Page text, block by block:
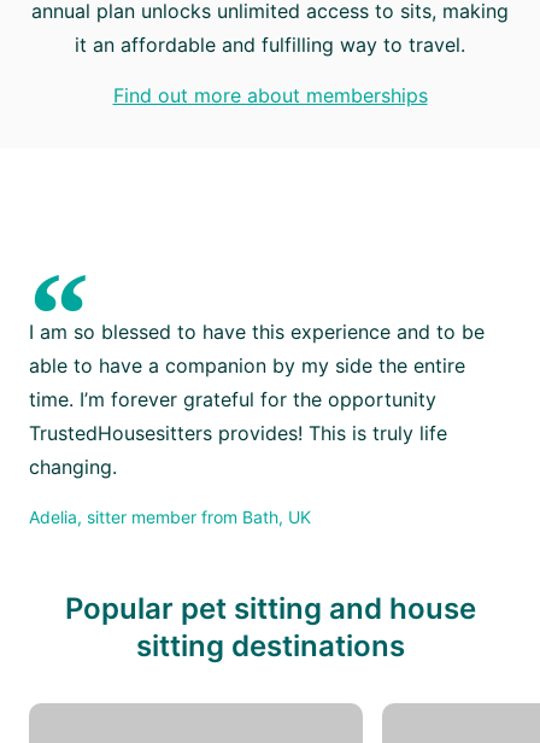
annual plan unlocks unlimited access to sits, making
it an affordable and fulfilling way to travel.
Find out more about memberships
“
I am so blessed to have this experience and to be
able to have a companion by my side the entire
time. I’m forever grateful for the opportunity
TrustedHousesitters provides! This is truly life
changing.
Adelia, sitter member from Bath, UK
Popular pet sitting and house
sitting destinations